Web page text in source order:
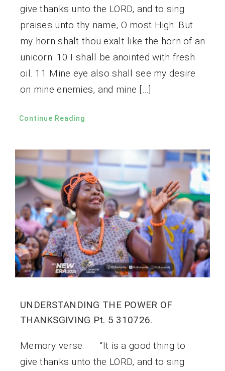
give thanks unto the LORD, and to sing
praises unto thy name, O most High: But
my horn shalt thou exalt like the horn of an
unicorn: 10 I shall be anointed with fresh
oil. 11 Mine eye also shall see my desire
on mine enemies, and mine […]
Continue Reading
UNDERSTANDING THE POWER OF
THANKSGIVING Pt. 5 310726.
Memory verse: “It is a good thing to
give thanks unto the LORD, and to sing